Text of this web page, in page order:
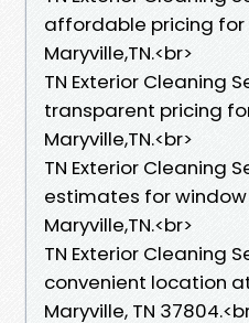
affordable pricing for
Maryville,TN.<br>
TN Exterior Cleaning
transparent pricing
Maryville,TN.<br>
TN Exterior Cleaning
estimates for
Maryville,TN.<br>
TN Exterior Cleaning
convenient location
Maryville, TN